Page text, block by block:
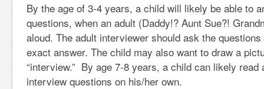
By the age of 3-4 years, a child will likely be able to
questions, when an adult (Daddy!? Aunt Sue?!
aloud. The adult interviewer should ask the questions
exact answer. The child may also want to draw a
“interview.” By age 7-8 years, a child can likely read
interview questions on his/her own.